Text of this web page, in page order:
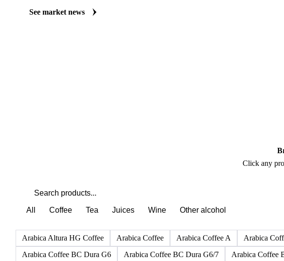
Vesper publishes curated market coverage for Beverages, including carrot juice NFC
organic, from analysts who follow it closely. Understand the drivers behind a price move
All Coffee Tea Juices Wine Other alcohol